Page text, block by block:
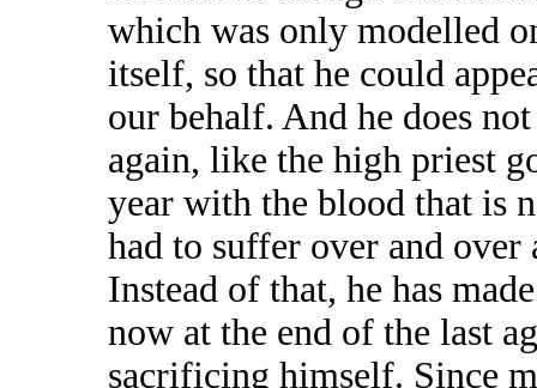
which was only modelled
itself, so that he could
our behalf. And he does
again, like the high priest
year with the blood that is
had to suffer over and over
Instead of that, he has
now at the end of the last
sacrificing himself. Since